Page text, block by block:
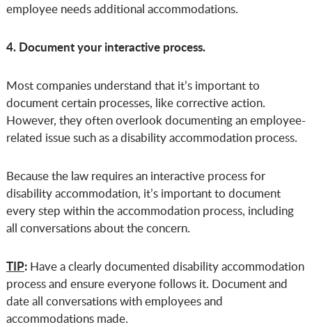
employee needs additional accommodations.
4. Document your interactive process.
Most companies understand that it’s important to
document certain processes, like corrective action.
However, they often overlook documenting an employee-
related issue such as a disability accommodation process.
Because the law requires an interactive process for
disability accommodation, it’s important to document
every step within the accommodation process, including
all conversations about the concern.
TIP:Have a clearly documented disability accommodation
process and ensure everyone follows it. Document and
date all conversations with employees and
accommodations made.